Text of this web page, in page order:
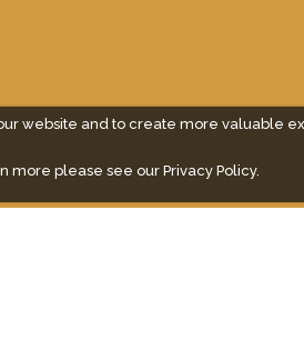
website and to create more valuable
more please see ourPrivacy Policy.